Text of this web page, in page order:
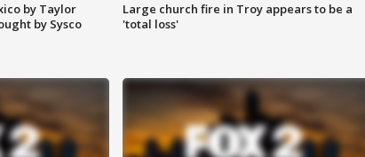
by Taylor
by Sysco
Large church fire in Troy appears to be a
'total loss'